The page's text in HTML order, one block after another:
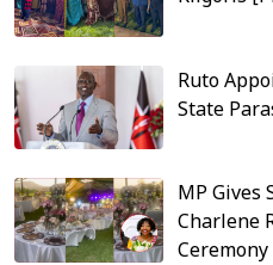
Ruto
State
MP Gives
Charlene